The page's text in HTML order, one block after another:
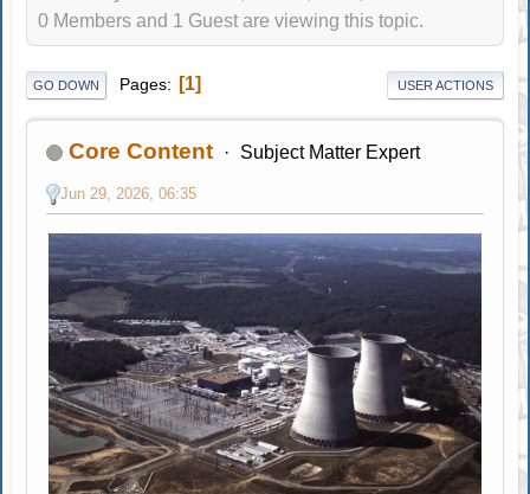
0 Members and 1 Guest are viewing this topic.
GO DOWN Pages 1 USER ACTIONS
Core Content Subject Matter Expert
Jun 29, 2026, 06:35